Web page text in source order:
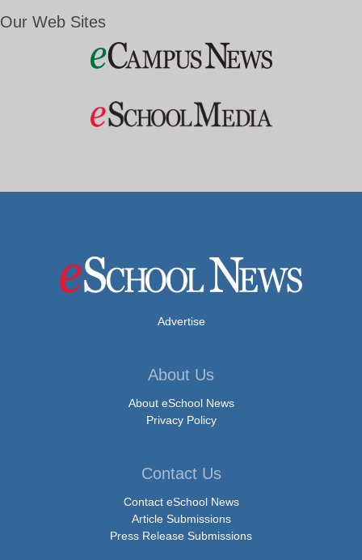
Our Web Sites
Advertise
About Us
About eSchool News
Privacy Policy
Contact Us
Contact eSchool News
Article Submissions
Press Release Submissions